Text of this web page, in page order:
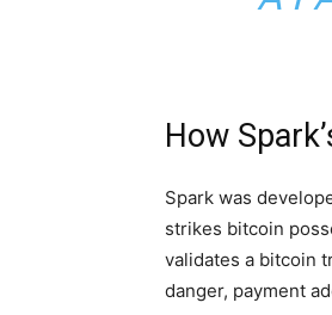
How
Spark was
strikes bitcoin
validates a bitcoin
danger, payment